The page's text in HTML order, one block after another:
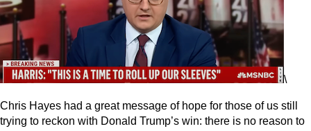
\
Chris Hayes had a great message of hope for those of us still
trying to reckon with Donald Trump’s win: there is no reason to